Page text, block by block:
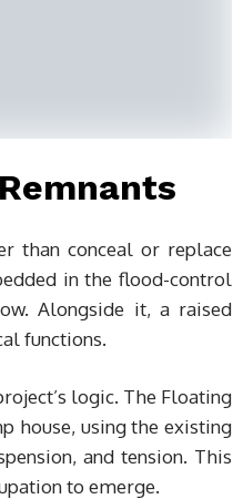
than conceal or replace
in the flood-control
Alongside it, a raised
functions.
logic. The Floating
house, using the existing
and tension. This
to emerge.